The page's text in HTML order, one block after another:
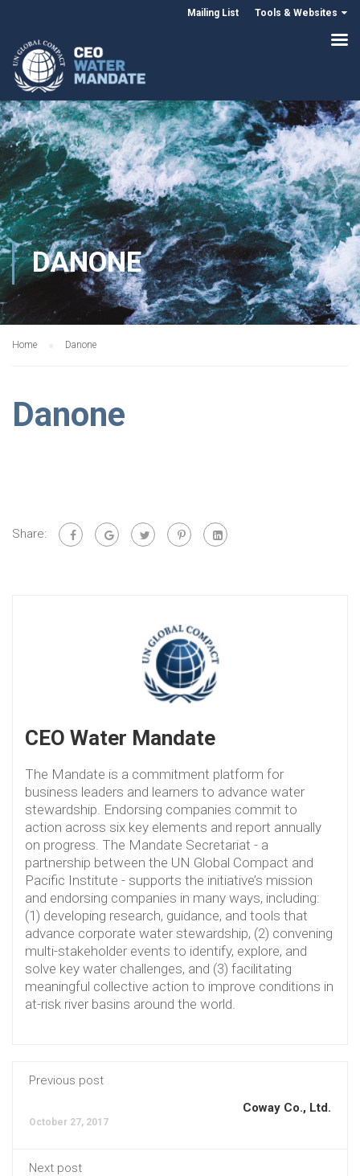
Mailing List Tools & Websites
DANONE
Home Danone
Danone
Share:
CEO Water Mandate
The Mandate is a commitment platform for
business leaders and learners to advance water
stewardship. Endorsing companies commit to
action across six key elements and report annually
on progress. The Mandate Secretariat - a
partnership between the UN Global Compact and
Pacific Institute - supports the initiative’s mission
and endorsing companies in many ways, including:
(1) developing research, guidance, and tools that
advance corporate water stewardship, (2) convening
multi-stakeholder events to identify, explore, and
solve key water challenges, and (3) facilitating
meaningful collective action to improve conditions in
at-risk river basins around the world.
Previous post
Coway Co., Ltd.
October 27, 2017
Next post